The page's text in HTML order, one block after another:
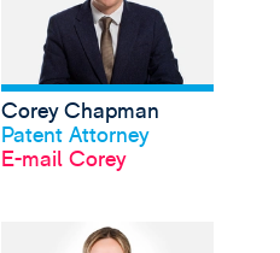
Profil anschauen
Corey Chapman
Patent Attorney
E-mail Corey
View Molly Guy-